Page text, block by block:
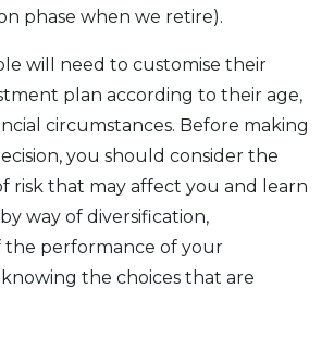
phase when we retire).
will need to customise their
plan according to their age,
circumstances. Before making
you should consider the
risk that may affect you and learn
way of diversification,
the performance of your
the choices that are